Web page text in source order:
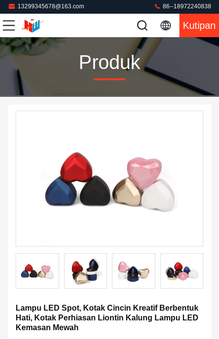
13299345678@163.com 86--18972240838
Kutipan
Produk
Lampu LED Spot, Kotak Cincin Kreatif Berbentuk
Hati, Kotak Perhiasan Liontin Kalung Lampu LED
Kemasan Mewah